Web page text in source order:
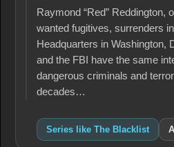
Raymond “Red” Reddington,
wanted fugitives, surrenders
Headquarters in Washington,
and the FBI have the same
dangerous criminals and
decades…
Series like The Blacklist